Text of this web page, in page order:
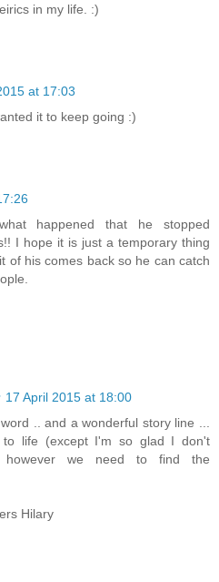
in my life. :)
at 17:03
it to keep going :)
happened that he stopped
I hope it is just a temporary thing
of his comes back so he can catch
17 April 2015 at 18:00
.. and a wonderful story line ...
life (except I'm so glad I don't
we need to find the
Hilary